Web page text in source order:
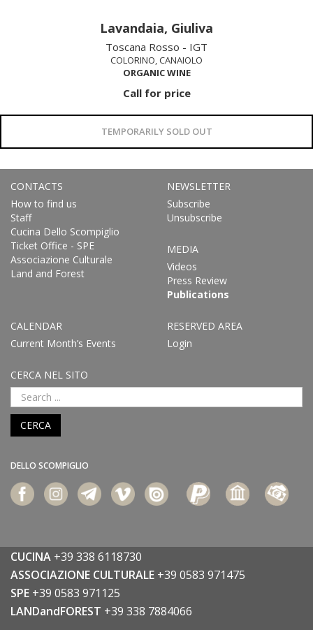
Lavandaia, Giuliva
Toscana Rosso - IGT
COLORINO, CANAIOLO
ORGANIC WINE
Call for price
TEMPORARILY SOLD OUT
CONTACTS
How to find us
Staff
Cucina Dello Scompiglio
Ticket Office - SPE
Associazione Culturale
Land and Forest
NEWSLETTER
Subscribe
Unsubscribe
MEDIA
Videos
Press Review
Publications
CALENDAR
Current Month’s Events
RESERVED AREA
Login
CERCA NEL SITO
CERCA
DELLO SCOMPIGLIO
CUCINA +39 338 6118730
ASSOCIAZIONE CULTURALE +39 0583 971475
SPE +39 0583 971125
LANDandFOREST +39 338 7884066